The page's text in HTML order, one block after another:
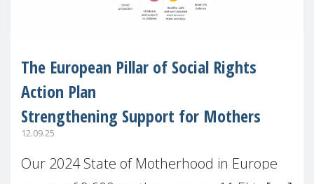
The European Pillar of Social Rights
Action Plan
Strengthening Support for Mothers
12.09.25
Our 2024 State of Motherhood in Europe